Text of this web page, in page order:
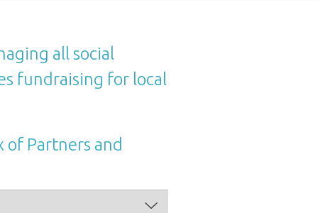
all social
fundraising for local
of Partners and